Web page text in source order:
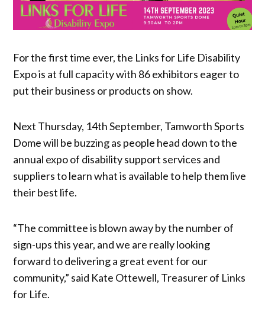
For the first time ever, the Links for Life Disability
Expo is at full capacity with 86 exhibitors eager to
put their business or products on show.
Next Thursday, 14th September, Tamworth Sports
Dome will be buzzing as people head down to the
annual expo of disability support services and
suppliers to learn what is available to help them live
their best life.
“The committee is blown away by the number of
sign-ups this year, and we are really looking
forward to delivering a great event for our
community,” said Kate Ottewell, Treasurer of Links
for Life.